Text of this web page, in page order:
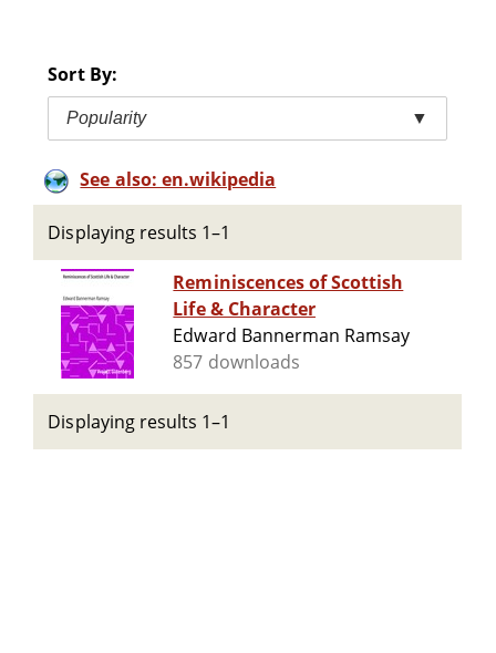
Sort By:
Popularity ▼
See also: en.wikipedia
Displaying results 1–1
Reminiscences of Scottish
Life & Character
Edward Bannerman Ramsay
857 downloads
Displaying results 1–1